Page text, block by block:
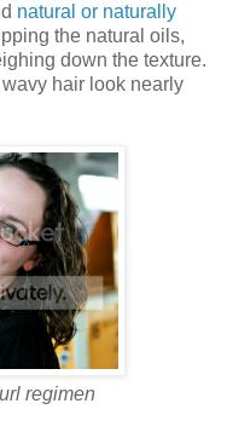
natural or naturally
the natural oils,
down the texture.
hair look nearly
regimen